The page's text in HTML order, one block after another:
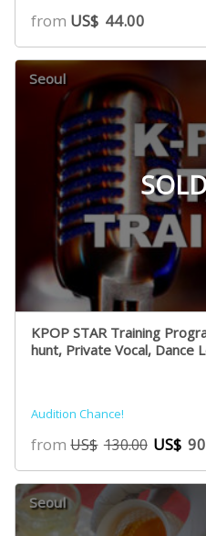
from US$ 44.00
Seoul
KPOP STAR Training
hunt, Private Vocal, Dance
Audition Chance!
fromUS$ 130.00 US$
Seoul